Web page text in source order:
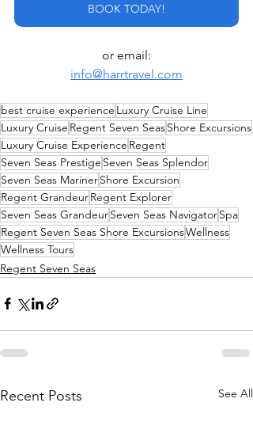
BOOK TODAY!
or email:
info@harrtravel.com
best cruise experience Luxury Cruise Line
Luxury Cruise Regent Seven SeasShore Excursions
Luxury Cruise Experience Regent
Seven Seas Prestige Seven Seas Splendor
Seven Seas MarinerShore Excursion
Regent GrandeurRegent Explorer
Seven Seas GrandeurSeven Seas NavigatorSpa
Regent Seven Seas Shore ExcursionsWellness
Wellness Tours
Regent Seven Seas
Recent Posts See All